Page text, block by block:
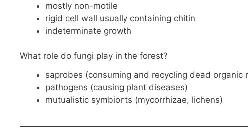
mostly non-motile
rigid cell wall usually containing chitin
indeterminate growth
What role do fungi play in the forest?
saprobes (consuming and recycling dead organic
pathogens (causing plant diseases)
mutualistic symbionts (mycorrhizae, lichens)